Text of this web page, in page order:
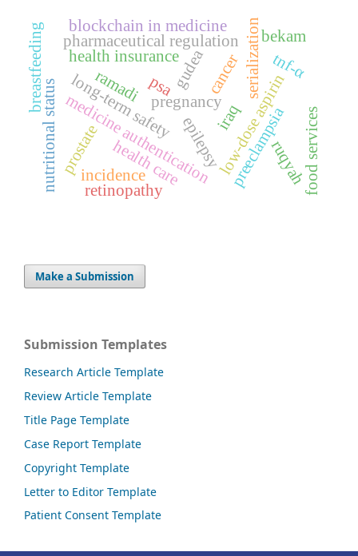
gudea
iraq
medicine authentication
pharmaceutical regulation serialization
low-dose aspirin
long-term safetypregnancy
preeclampsia
blockchain in medicine
health care
health insurance cancer
prostate
psa
retinopathy
tnf-α
bekam
epilepsy ruqyahfood services
nutritional status incidence
ramadi
breastfeeding
Make a Submission
Submission Templates
Research Article Template
Review Article Template
Title Page Template
Case Report Template
Copyright Template
Letter to Editor Template
Patient Consent Template